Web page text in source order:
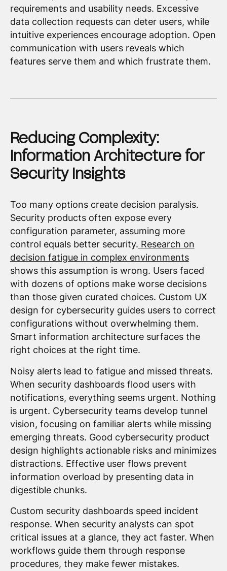
requirements and usability needs. Excessive
data collection requests can deter users, while
intuitive experiences encourage adoption. Open
communication with users reveals which
features serve them and which frustrate them.
Reducing Complexity:
Information Architecture for
Security Insights
Too many options create decision paralysis.
Security products often expose every
configuration parameter, assuming more
control equals better security. Research on
decision fatigue in complex environments
shows this assumption is wrong. Users faced
with dozens of options make worse decisions
than those given curated choices. Custom UX
design for cybersecurity guides users to correct
configurations without overwhelming them.
Smart information architecture surfaces the
right choices at the right time.
Noisy alerts lead to fatigue and missed threats.
When security dashboards flood users with
notifications, everything seems urgent. Nothing
is urgent. Cybersecurity teams develop tunnel
vision, focusing on familiar alerts while missing
emerging threats. Good cybersecurity product
design highlights actionable risks and minimizes
distractions. Effective user flows prevent
information overload by presenting data in
digestible chunks.
Custom security dashboards speed incident
response. When security analysts can spot
critical issues at a glance, they act faster. When
workflows guide them through response
procedures, they make fewer mistakes.